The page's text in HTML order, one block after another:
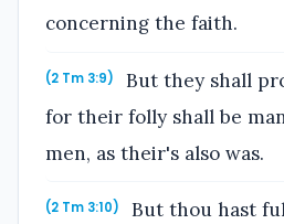
concerning the faith.
(2 Tm 3:9)
But they shall
for their folly shall be
men, as their's also was.
(2 Tm 3:10)
But thou hast